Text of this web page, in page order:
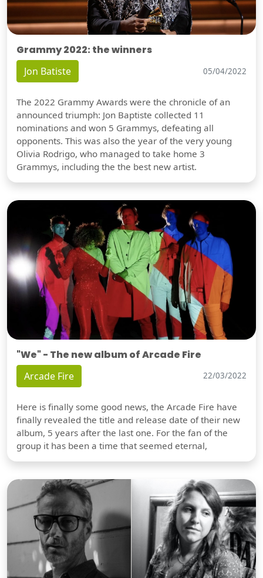
Grammy 2022: the winners
Jon Batiste 05/04/2022
The 2022 Grammy Awards were the chronicle of an
announced triumph: Jon Baptiste collected 11
nominations and won 5 Grammys, defeating all
opponents. This was also the year of the very young
Olivia Rodrigo, who managed to take home 3
Grammys, including the the best new artist.
"We" - The new album of Arcade Fire
Arcade Fire 22/03/2022
Here is finally some good news, the Arcade Fire have
finally revealed the title and release date of their new
album, 5 years after the last one. For the fan of the
group it has been a time that seemed eternal,